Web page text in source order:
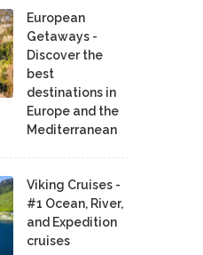
European
Getaways -
Discover the
best
destinations in
Europe and the
Mediterranean
Viking Cruises -
#1 Ocean, River,
and Expedition
cruises